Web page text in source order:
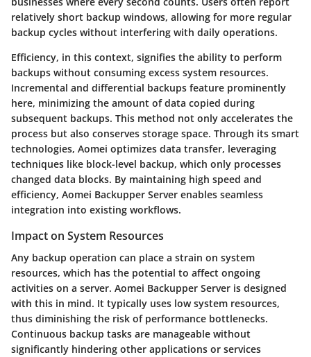
relatively short backup windows, allowing for more regular
backup cycles without interfering with daily operations.
Efficiency, in this context, signifies the ability to perform
backups without consuming excess system resources.
Incremental and differential backups feature prominently
here, minimizing the amount of data copied during
subsequent backups. This method not only accelerates the
process but also conserves storage space. Through its smart
technologies, Aomei optimizes data transfer, leveraging
techniques like block-level backup, which only processes
changed data blocks. By maintaining high speed and
efficiency, Aomei Backupper Server enables seamless
integration into existing workflows.
Impact on System Resources
Any backup operation can place a strain on system
resources, which has the potential to affect ongoing
activities on a server. Aomei Backupper Server is designed
with this in mind. It typically uses low system resources,
thus diminishing the risk of performance bottlenecks.
Continuous backup tasks are manageable without
significantly hindering other applications or services